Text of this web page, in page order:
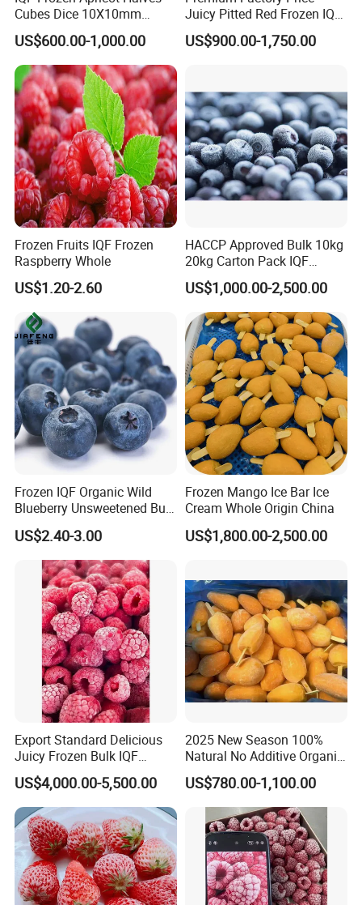
Cubes Dice 10X10mm
Halves Origin China Fruits
Strawberry
US$600.00-1,000.00
Juicy Pitted Red Frozen IQF
Cherry Cherries China Whole
IQF Frozen Cherry
US$900.00-1,750.00
Frozen Fruits IQF Frozen
Raspberry Whole
US$1.20-2.60
HACCP Approved Bulk 10kg
20kg Carton Pack IQF
Frozen Blueberry
US$1,000.00-2,500.00
Frozen IQF Organic Wild
Blueberry Unsweetened Bulk
Freezing Fresh Picked
Compliments Healthy
Natural Wholesale Price
US$2.40-3.00
Frozen Mango Ice Bar Ice
Cream Whole Origin China
US$1,800.00-2,500.00
Export Standard Delicious
Juicy Frozen Bulk IQF
Frozen Raspberry
US$4,000.00-5,500.00
2025 New Season 100%
Natural No Additive Organic
IQF Frozen Mango Half Dice
Slice BRC HACCP Halal
Kosher Certified Custom
Packaging Available
US$780.00-1,100.00